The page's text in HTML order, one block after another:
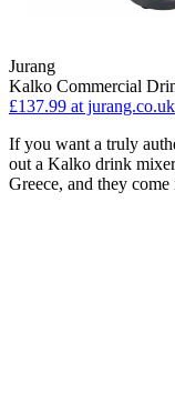
Jurang
Kalko Commercial
£137.99 at jurang.co.uk
If you want a truly
out a Kalko drink
Greece, and they